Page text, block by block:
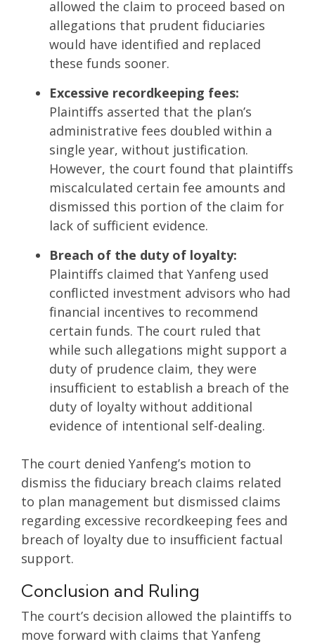
allowed the claim to proceed based on
allegations that prudent fiduciaries
would have identified and replaced
these funds sooner.
Excessive recordkeeping fees:
Plaintiffs asserted that the plan’s
administrative fees doubled within a
single year, without justification.
However, the court found that plaintiffs
miscalculated certain fee amounts and
dismissed this portion of the claim for
lack of sufficient evidence.
Breach of the duty of loyalty:
Plaintiffs claimed that Yanfeng used
conflicted investment advisors who had
financial incentives to recommend
certain funds. The court ruled that
while such allegations might support a
duty of prudence claim, they were
insufficient to establish a breach of the
duty of loyalty without additional
evidence of intentional self-dealing.
The court denied Yanfeng’s motion to
dismiss the fiduciary breach claims related
to plan management but dismissed claims
regarding excessive recordkeeping fees and
breach of loyalty due to insufficient factual
support.
Conclusion and Ruling
The court’s decision allowed the plaintiffs to
move forward with claims that Yanfeng